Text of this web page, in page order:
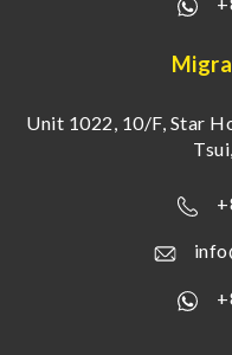
Unit 1022, 10/F, Star